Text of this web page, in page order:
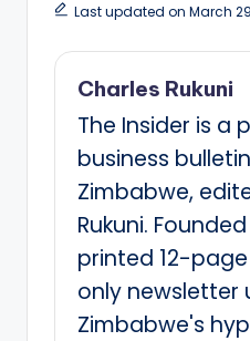
Last updated on March
Charles Rukuni
The Insider is a
business
Zimbabwe,
Rukuni.
printed 12-
only newsletter
Zimbabwe's